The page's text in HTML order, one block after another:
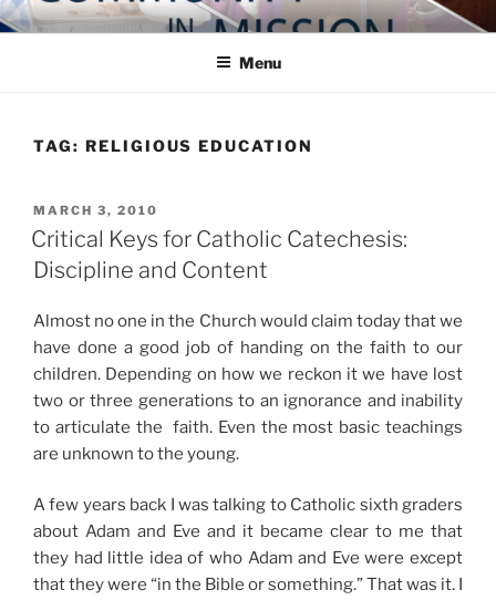
Skip
to
COMMUNITY IN MISSION
Blog of the Archdiocese of Washington
Menu
TAG: RELIGIOUS EDUCATION
POSTED
ON
MARCH 3, 2010
Critical Keys for Catholic Catechesis:
Discipline and Content
Almost no one in the Church would claim today that we
have done a good job of handing on the faith to our
children. Depending on how we reckon it we have lost
two or three generations to an ignorance and inability
to articulate the faith. Even the most basic teachings
are unknown to the young.
A few years back I was talking to Catholic sixth graders
about Adam and Eve and it became clear to me that
they had little idea of who Adam and Eve were except
that they were “in the Bible or something.” That was it. I